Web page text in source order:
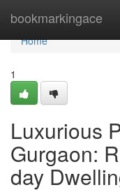
bookmarkingace
Home
Home
1
Luxurious
Gurgaon:
day